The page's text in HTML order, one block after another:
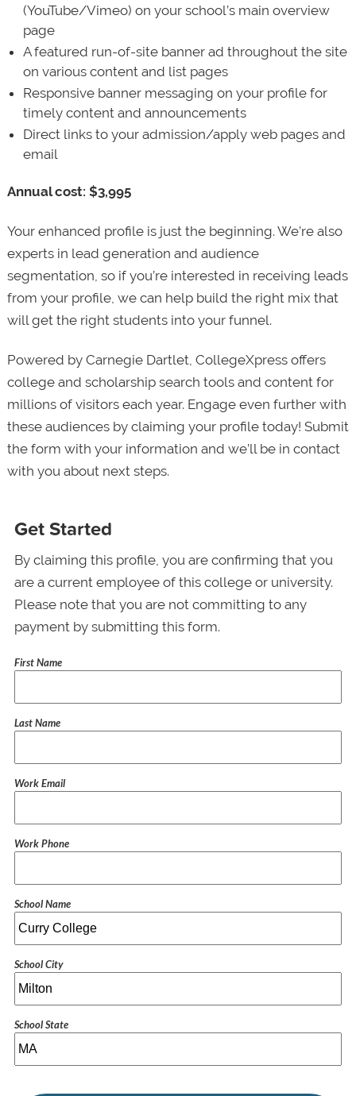
(YouTube/Vimeo) on your school’s main overview
page
A featured run-of-site banner ad throughout the site
on various content and list pages
Responsive banner messaging on your profile for
timely content and announcements
Direct links to your admission/apply web pages and
email
Annual cost: $3,995
Your enhanced profile is just the beginning. We’re also
experts in lead generation and audience
segmentation, so if you’re interested in receiving leads
from your profile, we can help build the right mix that
will get the right students into your funnel.
Powered by Carnegie Dartlet, CollegeXpress offers
college and scholarship search tools and content for
millions of visitors each year. Engage even further with
these audiences by claiming your profile today! Submit
the form with your information and we’ll be in contact
with you about next steps.
Get Started
By claiming this profile, you are confirming that you
are a current employee of this college or university.
Please note that you are not committing to any
payment by submitting this form.
First Name
Last Name
Work Email
Work Phone
School Name
School City
School State